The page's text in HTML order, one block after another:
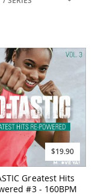
$19.90
Greatest Hits
#3 - 160BPM